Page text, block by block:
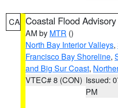
CA Coastal Flood Advisory
AM by MTR ()
North Bay Interior Valleys,
Francisco Bay Shoreline,
and Big Sur Coast,
VTEC# 8 (CON) Issued:
PM